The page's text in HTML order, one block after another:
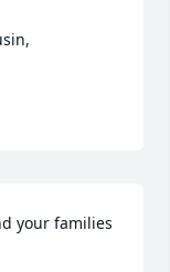
your families